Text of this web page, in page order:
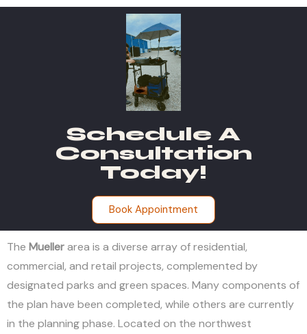
Schedule A
Consultation
Today!
Book Appointment
The Muellerarea is a diverse array of residential,
commercial, and retail projects, complemented by
designated parks and green spaces. Many components of
the plan have been completed, while others are currently
in the planning phase. Located on the northwest